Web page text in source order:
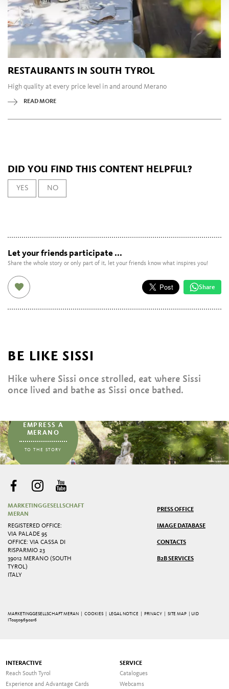
RESTAURANTS IN SOUTH TYROL
High quality at every price level in and around Merano
READ MORE
DID YOU FIND THIS CONTENT HELPFUL?
YES NO
Let your friends participate ...
Share the whole story or only part of it, let your friends know what inspires you!
Share
BE LIKE SISSI
Hike where Sissi once strolled, eat where Sissi
once lived and bathe as Sissi once bathed.
EMPRESS A
MERANO
TO THE STORY
MARKETINGGESELLSCHAFT
MERAN
REGISTERED OFFICE:
VIA PALADE 95
OFFICE: VIA CASSA DI
RISPARMIO 23
39012 MERANO (SOUTH
TYROL)
ITALY
PRESS OFFICE
IMAGE DATABASE
CONTACTS
B2B SERVICES
MARKETINGGESELLSCHAFT MERAN | COOKIES LEGAL NOTICE PRIVACY |SITE MAP
| UID
IT02509690216
INTERACTIVE
Reach South Tyrol
Experience and Advantage Cards
SERVICE
Catalogues
Webcams